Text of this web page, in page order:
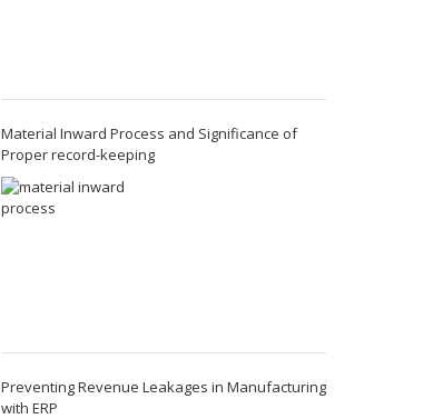
Material Inward Process and Significance of
Proper record-keeping
Preventing Revenue Leakages in Manufacturing
with ERP